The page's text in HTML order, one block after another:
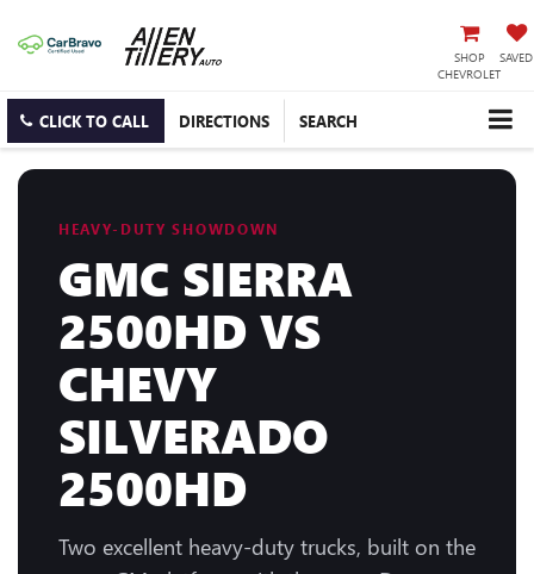
SHOP
CHEVROLET
SAVED
CLICK TO CALL DIRECTIONS SEARCH
HEAVY-DUTY SHOWDOWN
GMC SIERRA
2500HD VS
CHEVY
SILVERADO
2500HD
Two excellent heavy-duty trucks, built on the